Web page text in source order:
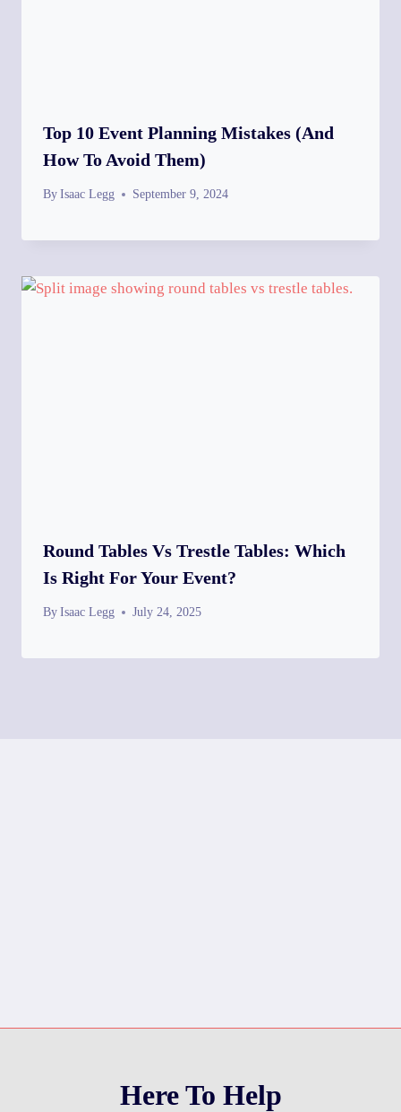
Top 10 Event Planning Mistakes (and
How To Avoid Them)
By Isaac Legg September 9, 2024
Round Tables Vs Trestle Tables: Which
Is Right For Your Event?
By Isaac Legg July 24, 2025
Here To Help